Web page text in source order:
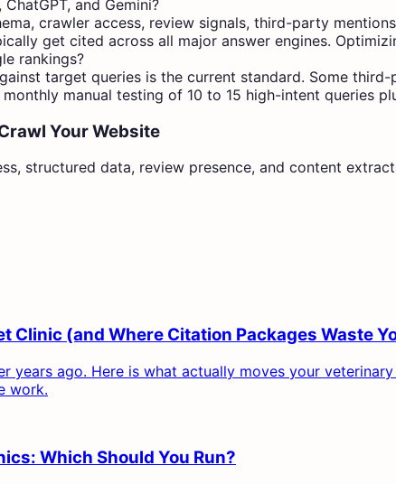
and Gemini?
crawler access, review signals, third-party
get cited across all major answer engines.
rankings?
target queries is the current standard. Some
manual testing of 10 to 15 high-intent queries
Your Website
structured data, review presence, and content
Clinic (and Where Citation Packages Waste
years ago. Here is what actually moves your
work.
Which Should You Run?